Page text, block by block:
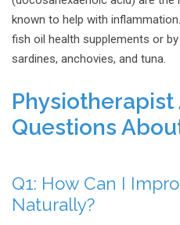
known to help with
fish oil health supplements or
sardines, anchovies, and tuna.
Physiotherapist
Questions
Q1: How Can I
Naturally?